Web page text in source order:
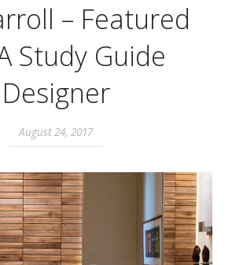
– Featured
Study Guide
Designer
August 24, 2017